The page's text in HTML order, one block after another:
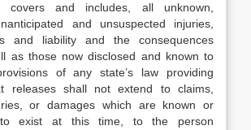
and includes, all unknown,
and unsuspected injuries,
and liability and the consequences
as those now disclosed and known to
of any state’s law providing
releases shall not extend to claims,
or damages which are known or
to exist at this time, to the person